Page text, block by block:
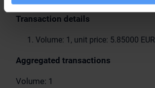
Transaction details
Volume: 1, unit price: 5.85000 EUR
Aggregated transactions
Volume: 1